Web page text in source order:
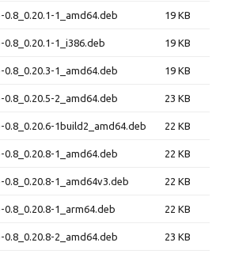
0.8_0.20.1-1_amd64.deb 19 KB
1_i386.deb 19 KB
0.8_0.20.3-1_amd64.deb 19 KB
0.8_0.20.5-2_amd64.deb 23 KB
0.8_0.20.6-1build2_amd64.deb 22 KB
0.8_0.20.8-1_amd64.deb 22 KB
0.8_0.20.8-1_amd64v3.deb 22 KB
0.8_0.20.8-1_arm64.deb 22 KB
0.8_0.20.8-2_amd64.deb 23 KB